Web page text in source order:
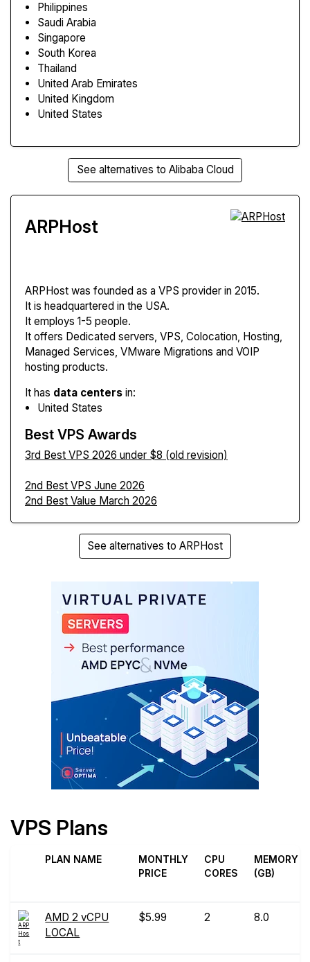
Philippines
Saudi Arabia
Singapore
South Korea
Thailand
United Arab Emirates
United Kingdom
United States
See alternatives to Alibaba Cloud
ARPHost
ARPHost was founded as a VPS provider in 2015.
It is headquartered in the USA.
It employs 1-5 people.
It offers Dedicated servers, VPS, Colocation, Hosting,
Managed Services, VMware Migrations and VOIP
hosting products.
It has data centers in:
United States
Best VPS Awards
3rd Best VPS 2026 under $8 (old revision)
2nd Best VPS June 2026
2nd Best Value March 2026
See alternatives to ARPHost
VPS Plans
PLAN NAME
MONTHLY
PRICE
CPU
CORES
MEMORY
(GB)
AMD 2 vCPU
LOCAL
$5.99 2 8.0